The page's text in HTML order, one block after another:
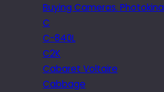
Buying Cameras. Photokina
C
C-840L
C2K
Cabaret Voltaire
Cabbage